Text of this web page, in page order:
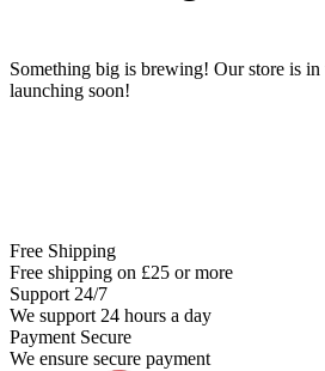
Something big is brewing! Our store is
launching soon!
Free Shipping
Free shipping on £25 or more
Support 24/7
We support 24 hours a day
Payment Secure
We ensure secure payment